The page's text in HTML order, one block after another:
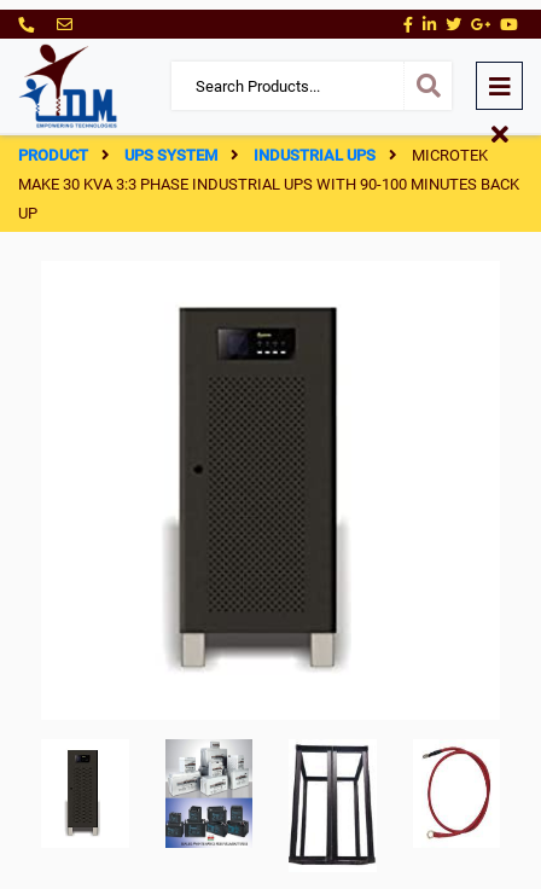
PRODUCT UPS SYSTEM INDUSTRIAL UPS
MICROTEK
MAKE 30 KVA 3:3 PHASE INDUSTRIAL UPS WITH 90-100 MINUTES BACK
UP